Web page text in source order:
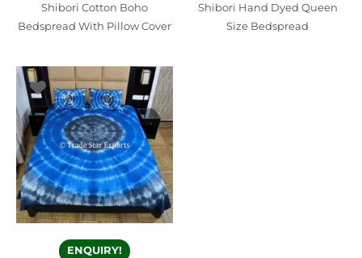
Shibori Cotton Boho
Bedspread With Pillow Cover
Shibori Hand Dyed Queen
Size Bedspread
ENQUIRY!